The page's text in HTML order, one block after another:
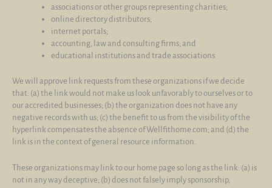
associations or other groups representing charities;
online directory distributors;
internet portals;
accounting, law and consulting firms; and
educational institutions and trade associations.
We will approve link requests from these organizations if we decide
that: (a) the link would not make us look unfavorably to ourselves or to
our accredited businesses; (b) the organization does not have any
negative records with us; (c) the benefit to us from the visibility of the
hyperlink compensates the absence of Wellfithome.com; and (d) the
link is in the context of general resource information.
These organizations may link to our home page so long as the link: (a) is
not in any way deceptive; (b) does not falsely imply sponsorship,